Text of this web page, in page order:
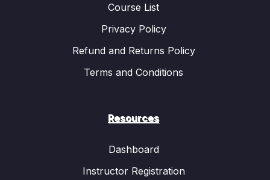
Course List
Privacy Policy
Refund and Returns Policy
Terms and Conditions
Resources
Dashboard
Instructor Registration